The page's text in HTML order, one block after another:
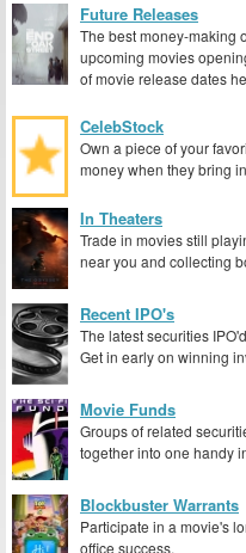
Future Releases
The best money-making
upcoming movies
of movie release dates
CelebStock
Own a piece of your
money when they bring
In Theaters
Trade in movies still
near you and collecting
Recent IPO's
The latest securities
Get in early on winning
Movie Funds
Groups of related
together into one handy
Blockbuster Warrants
Participate in a movie's
office success.